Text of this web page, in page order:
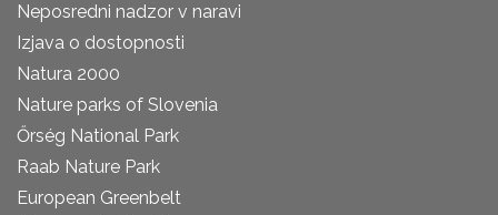
Neposredni nadzor v naravi
Izjava o dostopnosti
Natura 2000
Nature parks of Slovenia
Őrség National Park
Raab Nature Park
European Greenbelt